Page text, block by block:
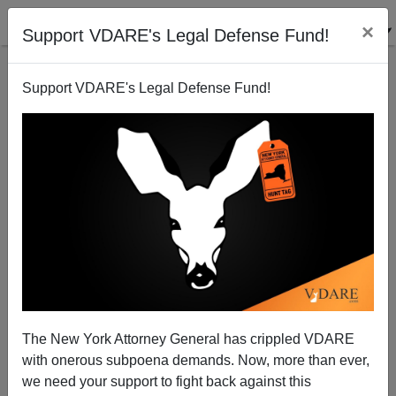
Support VDARE's Legal Defense Fund! ×
Support VDARE's Legal Defense Fund!
The New York Attorney General has crippled VDARE
with onerous subpoena demands. Now, more than ever,
we need your support to fight back against this
A CT Reader Remembers JFK's Original Immigration
Proposal—No Hint Of Inundation To Come
VDARE.com Reader
12/20/2013
A+|a-